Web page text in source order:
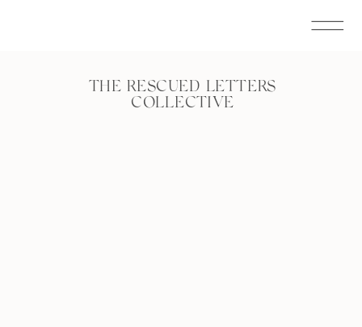
THE RESCUED LETTERS
COLLECTIVE